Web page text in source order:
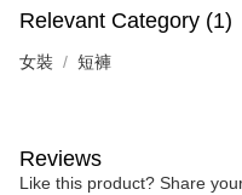
Relevant Category (1)
女裝 短褲
Reviews
Like this product? Share